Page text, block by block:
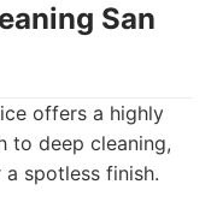
San
offers a highly
to deep cleaning,
spotless finish.